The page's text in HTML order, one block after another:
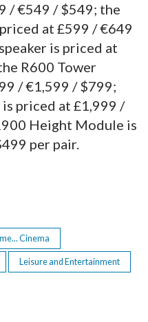
/ €549 / $549; the
at £599 / €649
is priced at
R600 Tower
/ €1,599 / $799;
priced at £1,999 /
Height Module is
per pair.
Cinema
Leisure and Entertainment